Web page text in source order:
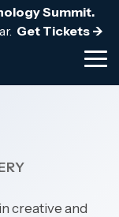
Summit.
Get Tickets ->
cyber defense
detection &
environments.
Services
firms, engineering
and
team -->
creative and